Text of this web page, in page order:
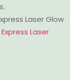
Laser Glow
Laser